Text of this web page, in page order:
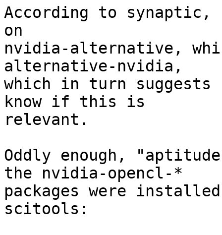
According to synaptic,
on
nvidia-alternative,
alternative-nvidia,
which in turn
know if this is
relevant.
Oddly enough,
the nvidia-opencl-*
packages were
scitools: